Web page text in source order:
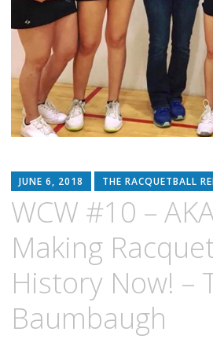
JUNE 6, 2018 THE RACQUETBALL
WCW #10 –
Making
History Now! –
Baumbaugh